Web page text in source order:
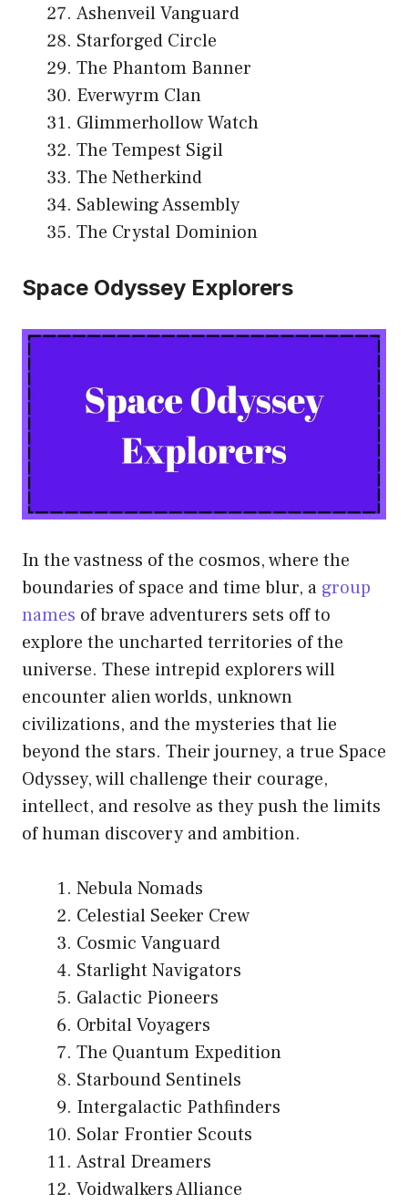
Ashenveil Vanguard
Starforged Circle
The Phantom Banner
Everwyrm Clan
Glimmerhollow Watch
The Tempest Sigil
The Netherkind
Sablewing Assembly
The Crystal Dominion
Space Odyssey Explorers
In the vastness of the cosmos, where the
boundaries of space and time blur, a group
names of brave adventurers sets off to
explore the uncharted territories of the
universe. These intrepid explorers will
encounter alien worlds, unknown
civilizations, and the mysteries that lie
beyond the stars. Their journey, a true Space
Odyssey, will challenge their courage,
intellect, and resolve as they push the limits
of human discovery and ambition.
Nebula Nomads
Celestial Seeker Crew
Cosmic Vanguard
Starlight Navigators
Galactic Pioneers
Orbital Voyagers
The Quantum Expedition
Starbound Sentinels
Intergalactic Pathfinders
Solar Frontier Scouts
Astral Dreamers
Voidwalkers Alliance